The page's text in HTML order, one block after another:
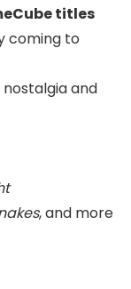
titles
coming to
and
, and more